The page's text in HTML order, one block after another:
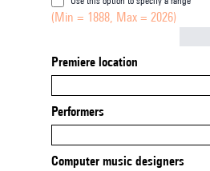
(Min = 1888, Max = 2026)
Premiere location
Performers
Computer music designers